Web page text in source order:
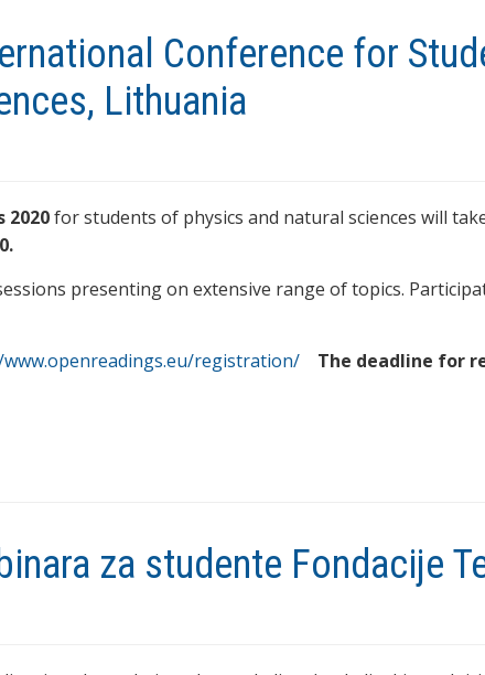
Conference for
Lithuania
2020for students of physics and natural sciences will
presenting on extensive range of topics.
registration/ The deadline for
za studente Fondacije